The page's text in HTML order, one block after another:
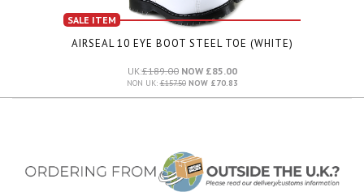
SALE ITEM
AIRSEAL 10 EYE BOOT STEEL TOE (WHITE)
UK:£189.00NOW £85.00
NON UK:£157.50NOW £70.83